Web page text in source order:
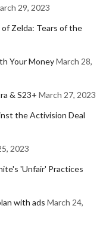
29, 2023
Zelda: Tears of the
Your MoneyMarch 28,
& S23+ March 27, 2023
the Activision Deal
2023
'Unfair' Practices
with ads March 24,